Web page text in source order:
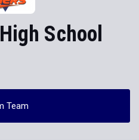
School
Team